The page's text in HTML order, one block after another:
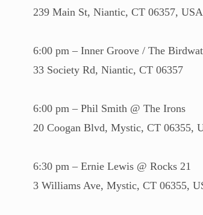
239 Main St, Niantic, CT 06357, USA
6:00 pm – Inner Groove / The
33 Society Rd, Niantic, CT 06357
6:00 pm – Phil Smith @ The Irons
20 Coogan Blvd, Mystic, CT 06355,
6:30 pm – Ernie Lewis @ Rocks 21
3 Williams Ave, Mystic, CT 06355,